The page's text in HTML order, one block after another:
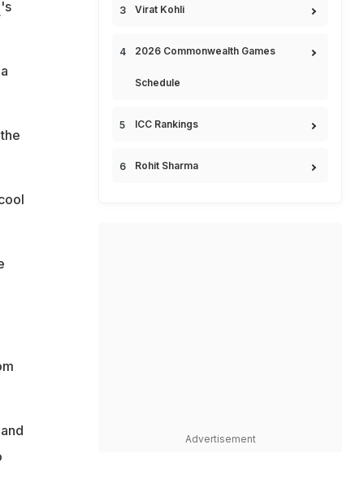
's Virat Kohli
2026 Commonwealth Games
Schedule
ICC Rankings
Rohit Sharma
Advertisement